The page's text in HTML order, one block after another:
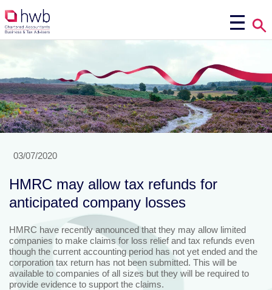
03/07/2020
HMRC may allow tax refunds for
anticipated company losses
HMRC have recently announced that they may allow limited
companies to make claims for loss relief and tax refunds even
though the current accounting period has not yet ended and the
corporation tax return has not been submitted. This will be
available to companies of all sizes but they will be required to
provide evidence to support the claims.